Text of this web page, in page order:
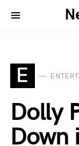
E
Dolly
Down